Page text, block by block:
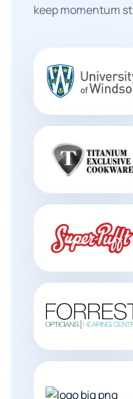
keep momentum